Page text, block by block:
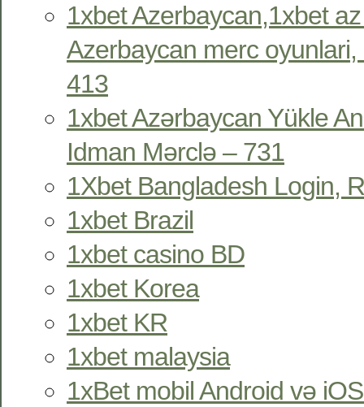
1xbet Azerbaycan,1xbet
Azerbaycan merc
413
1xbet Azərbaycan Yükle
Idman Mərclə – 731
1Xbet Bangladesh Login,
1xbet Brazil
1xbet casino BD
1xbet Korea
1xbet KR
1xbet malaysia
1xBet mobil Android və